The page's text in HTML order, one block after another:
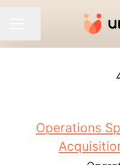
Operations